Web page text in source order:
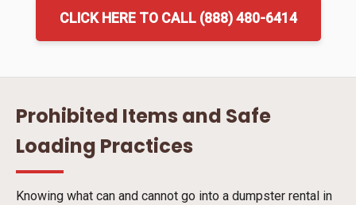
CLICK HERE TO CALL (888) 480-6414
Prohibited Items and Safe
Loading Practices
Knowing what can and cannot go into a dumpster rental in